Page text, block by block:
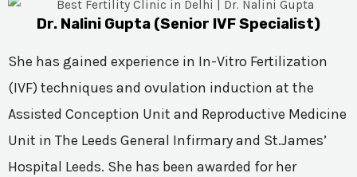
Dr. Nalini Gupta (Senior IVF Specialist)
She has gained experience in In-Vitro Fertilization
(IVF) techniques and ovulation induction at the
Assisted Conception Unit and Reproductive Medicine
Unit in The Leeds General Infirmary and St.James’
Hospital Leeds. She has been awarded for her